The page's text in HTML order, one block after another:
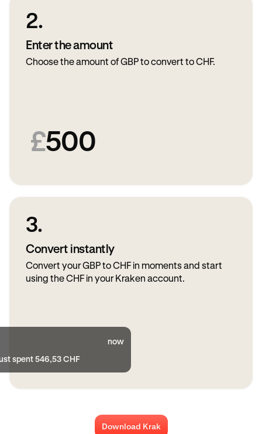
2.
Enter the amount
Choose the amount of GBP to convert to CHF.
£500
3.
Convert instantly
Convert your GBP to CHF in moments and start
using the CHF in your Kraken account.
now
spent 546,53 CHF
Download Krak